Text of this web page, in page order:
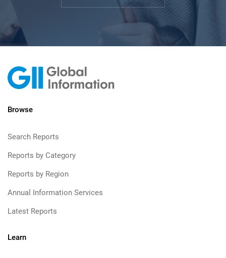
Browse
Search Reports
Reports by Category
Reports by Region
Annual Information Services
Latest Reports
Learn